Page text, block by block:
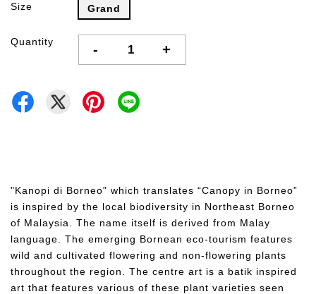
Size Grand
Quantity - +
"Kanopi di Borneo" which translates “Canopy in Borneo”
is inspired by the local biodiversity in Northeast Borneo
of Malaysia. The name itself is derived from Malay
language. The emerging Bornean eco-tourism features
wild and cultivated flowering and non-flowering plants
throughout the region. The centre art is a batik inspired
art that features various of these plant varieties seen